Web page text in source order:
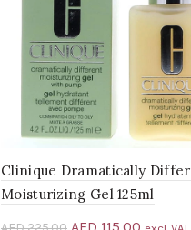
Clinique Dramatically
Moisturizing Gel 125ml
Original
Current